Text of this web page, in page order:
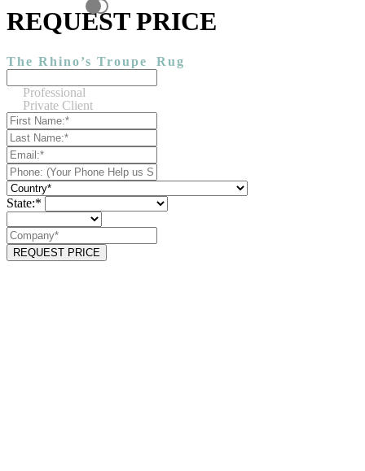
REQUEST PRICE
The Rhino’s Troupe Rug
Professional
Private Client
State:*
REQUEST PRICE